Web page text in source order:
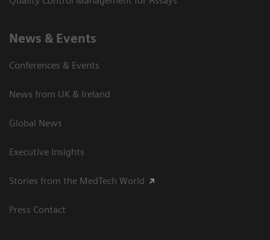
News & Events
Conferences & Events
News from UK & Ireland
Global News
Executive Insights
Stories from the MedTech World
Press Contact